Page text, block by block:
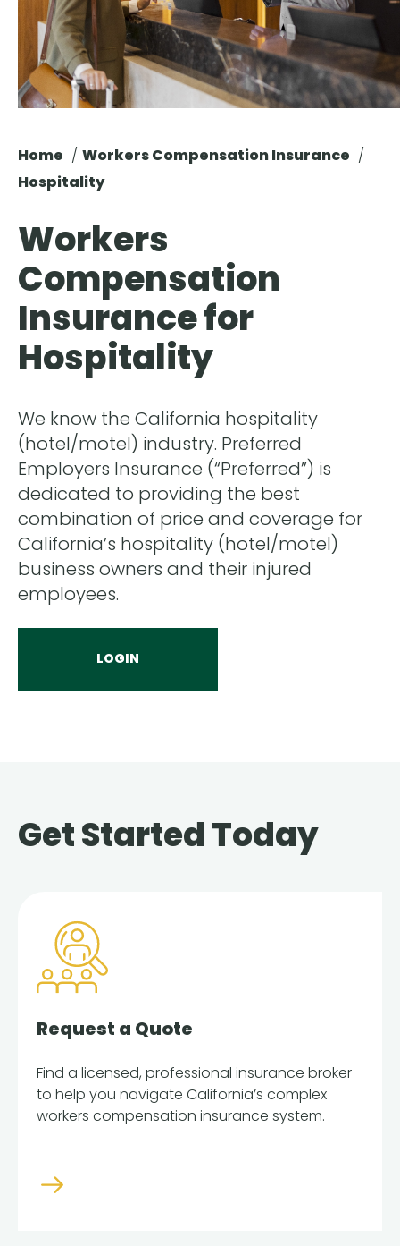
Brokers & Policyholders is Now Live. Log In Here.
Home
Workers Compensation Insurance
Hospitality
Workers
Compensation
Insurance for
Hospitality
We know the California hospitality
(hotel/motel) industry. Preferred
Employers Insurance (“Preferred”) is
dedicated to providing the best
combination of price and coverage for
California’s hospitality (hotel/motel)
business owners and their injured
employees.
LOGIN
Get Started Today
Request a Quote
Find a licensed, professional insurance broker
to help you navigate California’s complex
workers compensation insurance system.